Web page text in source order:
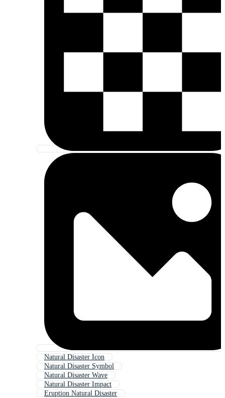
Natural Disaster Icon
Natural Disaster Symbol
Natural Disaster Wave
Natural Disaster Impact
Eruption Natural Disaster